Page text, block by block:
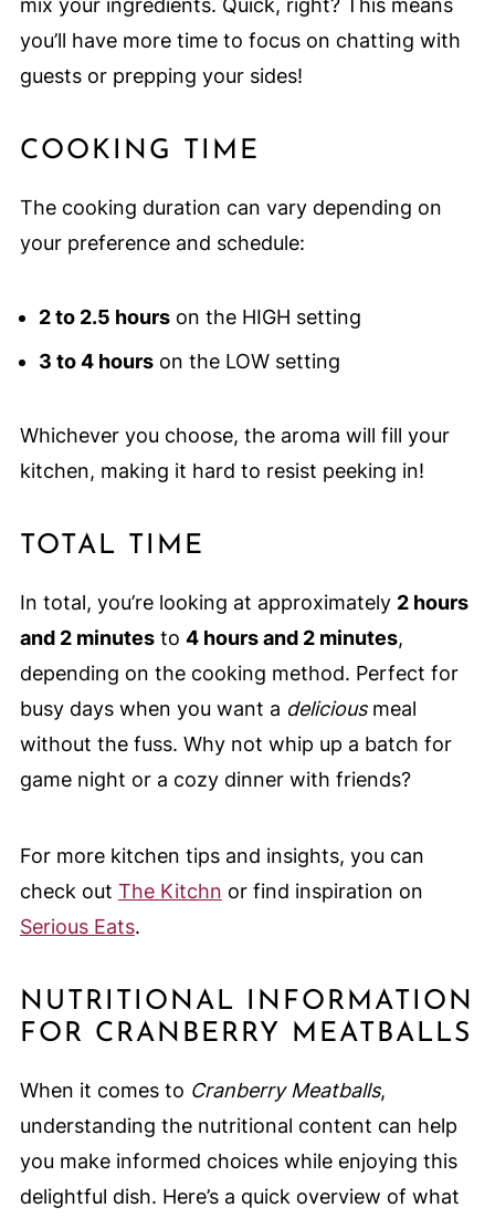
mix your ingredients. Quick, right? This means
you’ll have more time to focus on chatting with
guests or prepping your sides!
COOKING TIME
The cooking duration can vary depending on
your preference and schedule:
2 to 2.5 hourson the HIGH setting
3 to 4 hourson the LOW setting
Whichever you choose, the aroma will fill your
kitchen, making it hard to resist peeking in!
TOTAL TIME
In total, you’re looking at approximately 2 hours
and 2 minutesto 4 hours and 2 minutes,
depending on the cooking method. Perfect for
busy days when you want a deliciousmeal
without the fuss. Why not whip up a batch for
game night or a cozy dinner with friends?
For more kitchen tips and insights, you can
check out The Kitchn or find inspiration on
Serious Eats.
NUTRITIONAL INFORMATION
FOR CRANBERRY MEATBALLS
When it comes to Cranberry Meatballs,
understanding the nutritional content can help
you make informed choices while enjoying this
delightful dish. Here’s a quick overview of what